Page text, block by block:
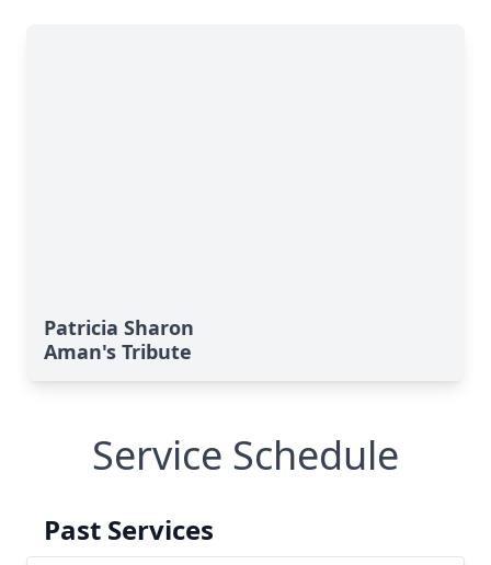
Patricia Sharon
Aman's Tribute
Service Schedule
Past Services